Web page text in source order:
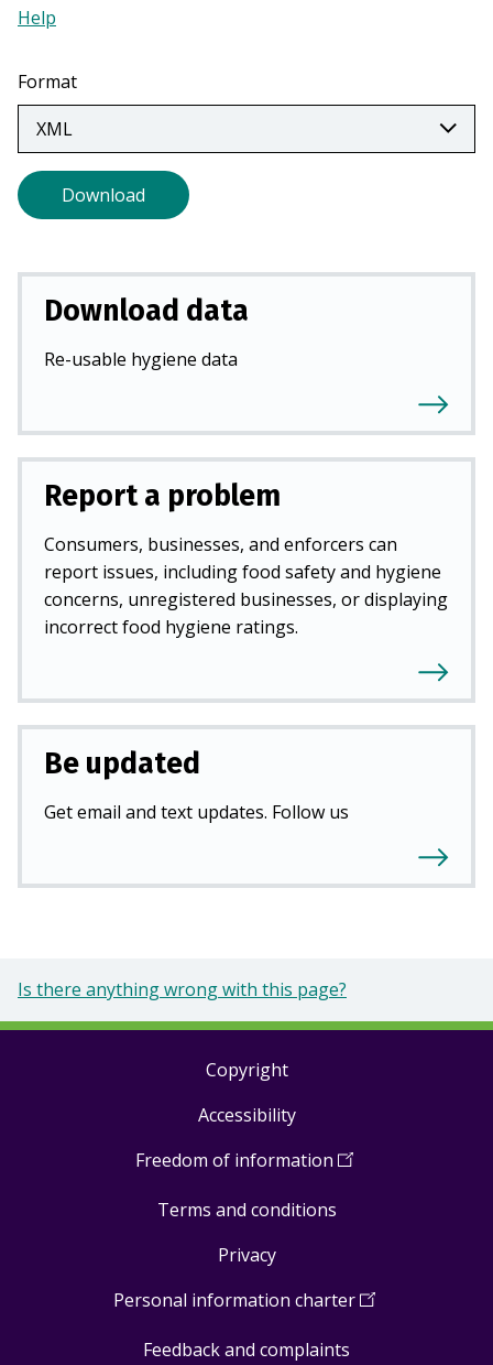
Help
a
new
tab)
Format
Download
Download data
Re-usable hygiene data
Report a problem
Consumers, businesses, and enforcers can
report issues, including food safety and hygiene
concerns, unregistered businesses, or displaying
incorrect food hygiene ratings.
Be updated
Get email and text updates. Follow us
Is there anything wrong with this page?
Copyright
Accessibility
Freedom of information (Open
a
Terms and conditions
Privacy
Personal information charter(Open
Feedback and complaints